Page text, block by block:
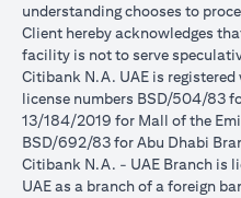
out to convert your funds to
Your monthly statement will
amounts. For details of your
refer to your FX transaction
If you choose to opt for an FX
currency conversion will occur
reached during the validity
1 month. The client FX rate is
FX spread. Post the validity
understanding chooses to
Client hereby acknowledges
facility is not to serve
Citibank N.A. UAE is
license numbers BSD/504/83
13/184/2019 for Mall of the
BSD/692/83 for Abu Dhabi
Citibank N.A. - UAE Branch is
UAE as a branch of a foreign